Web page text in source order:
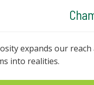
expands our reach
into realities.